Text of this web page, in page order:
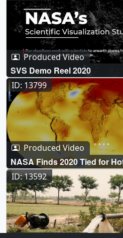
Produced Video
SVS Demo Reel 2020
ID: 13799
Produced Video
NASA Finds 2020 Tied for
on Record
ID: 13592